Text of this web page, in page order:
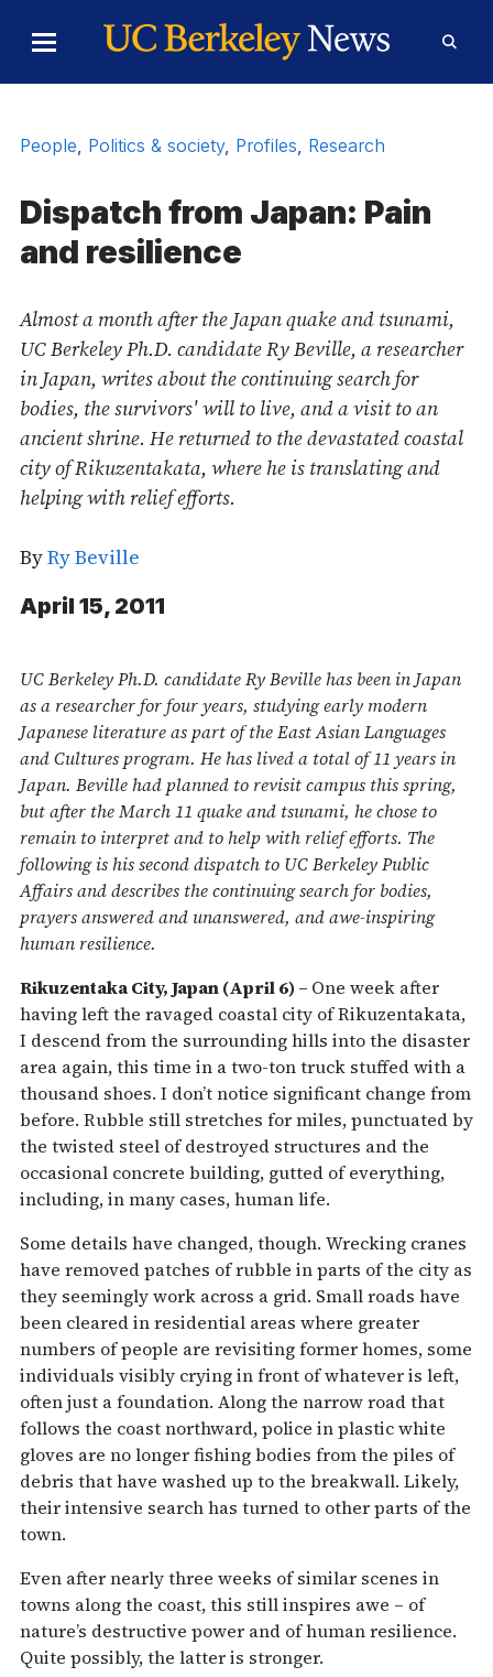
Toggle
Menu
Form
People, Politics & society, Profiles, Research
Dispatch from Japan: Pain
and resilience
Almost a month after the Japan quake and tsunami,
UC Berkeley Ph.D. candidate Ry Beville, a researcher
in Japan, writes about the continuing search for
bodies, the survivors' will to live, and a visit to an
ancient shrine. He returned to the devastated coastal
city of Rikuzentakata, where he is translating and
helping with relief efforts.
ByRy Beville
April 15, 2011
UC Berkeley Ph.D. candidate Ry Beville has been in Japan
as a researcher for four years, studying early modern
Japanese literature as part of the East Asian Languages
and Cultures program. He has lived a total of 11 years in
Japan. Beville had planned to revisit campus this spring,
but after the March 11 quake and tsunami, he chose to
remain to interpret and to help with relief efforts. The
following is his second dispatch to UC Berkeley Public
Affairs and describes the continuing search for bodies,
prayers answered and unanswered, and awe-inspiring
human resilience.
Rikuzentaka City, Japan (April 6) – One week after
having left the ravaged coastal city of Rikuzentakata,
I descend from the surrounding hills into the disaster
area again, this time in a two-ton truck stuffed with a
thousand shoes. I don’t notice significant change from
before. Rubble still stretches for miles, punctuated by
the twisted steel of destroyed structures and the
occasional concrete building, gutted of everything,
including, in many cases, human life.
Some details have changed, though. Wrecking cranes
have removed patches of rubble in parts of the city as
they seemingly work across a grid. Small roads have
been cleared in residential areas where greater
numbers of people are revisiting former homes, some
individuals visibly crying in front of whatever is left,
often just a foundation. Along the narrow road that
follows the coast northward, police in plastic white
gloves are no longer fishing bodies from the piles of
debris that have washed up to the breakwall. Likely,
their intensive search has turned to other parts of the
town.
Even after nearly three weeks of similar scenes in
towns along the coast, this still inspires awe – of
nature’s destructive power and of human resilience.
Quite possibly, the latter is stronger.